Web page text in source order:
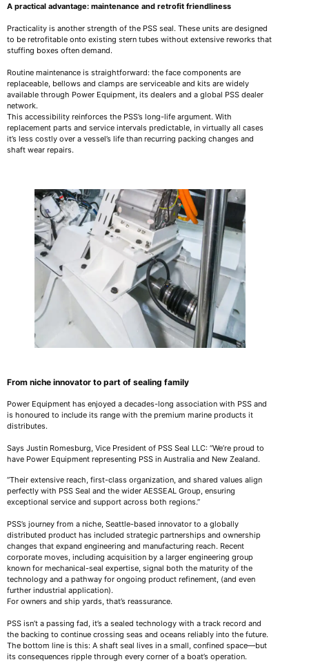
A practical advantage: maintenance and retrofit friendliness
Practicality is another strength of the PSS seal. These units are designed
to be retrofitable onto existing stern tubes without extensive reworks that
stuffing boxes often demand.
Routine maintenance is straightforward: the face components are
replaceable, bellows and clamps are serviceable and kits are widely
available through Power Equipment, its dealers and a global PSS dealer
network.
This accessibility reinforces the PSS’s long-life argument. With
replacement parts and service intervals predictable, in virtually all cases
it’s less costly over a vessel’s life than recurring packing changes and
shaft wear repairs.
From niche innovator to part of sealing family
Power Equipment has enjoyed a decades-long association with PSS and
is honoured to include its range with the premium marine products it
distributes.
Says Justin Romesburg, Vice President of PSS Seal LLC: “We’re proud to
have Power Equipment representing PSS in Australia and New Zealand.
“Their extensive reach, first-class organization, and shared values align
perfectly with PSS Seal and the wider AESSEAL Group, ensuring
exceptional service and support across both regions.”
PSS’s journey from a niche, Seattle-based innovator to a globally
distributed product has included strategic partnerships and ownership
changes that expand engineering and manufacturing reach. Recent
corporate moves, including acquisition by a larger engineering group
known for mechanical-seal expertise, signal both the maturity of the
technology and a pathway for ongoing product refinement, (and even
further industrial application).
For owners and ship yards, that’s reassurance.
PSS isn’t a passing fad, it’s a sealed technology with a track record and
the backing to continue crossing seas and oceans reliably into the future.
The bottom line is this: A shaft seal lives in a small, confined space—but
its consequences ripple through every corner of a boat’s operation.